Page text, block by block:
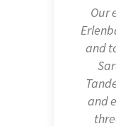
Our
and
and